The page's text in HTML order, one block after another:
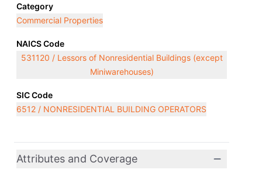
Category
Commercial Properties
NAICS Code
531120 / Lessors of Nonresidential Buildings (except
Miniwarehouses)
SIC Code
6512 / NONRESIDENTIAL BUILDING OPERATORS
Attributes and Coverage